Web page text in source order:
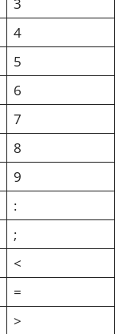
4
5
6
7
8
9
:
;
<
=
>